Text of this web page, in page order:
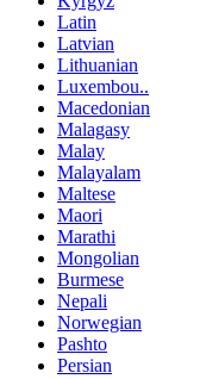
Latin
Latvian
Lithuanian
Luxembou..
Macedonian
Malagasy
Malay
Malayalam
Maltese
Maori
Marathi
Mongolian
Burmese
Nepali
Norwegian
Pashto
Persian